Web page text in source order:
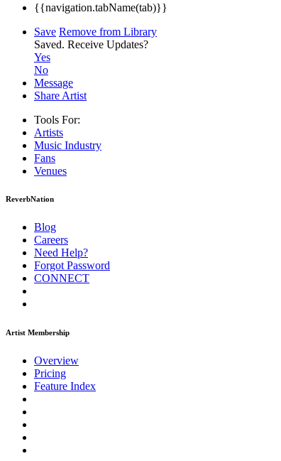
{{navigation.tabName(tab)}}
Save Remove from Library
Saved. Receive Updates?
Yes
No
Message
Share Artist
Tools For:
Artists
Music Industry
Fans
Venues
ReverbNation
Blog
Careers
Need Help?
Forgot Password
CONNECT
Artist Membership
Overview
Pricing
Feature Index